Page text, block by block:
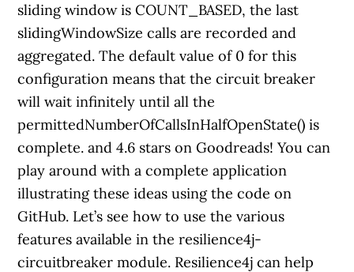
sliding window is COUNT_BASED, the last
slidingWindowSize calls are recorded and
aggregated. The default value of 0 for this
configuration means that the circuit breaker
will wait infinitely until all the
permittedNumberOfCallsInHalfOpenState() is
complete. and 4.6 stars on Goodreads! You can
play around with a complete application
illustrating these ideas using the code on
GitHub. Let’s see how to use the various
features available in the resilience4j-
circuitbreaker module. Resilience4j can help